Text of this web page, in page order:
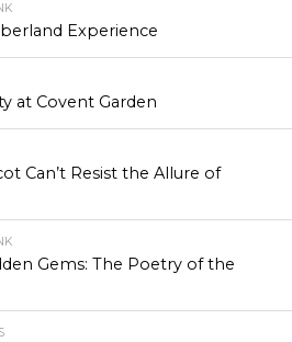
Experience
at Covent Garden
Can’t Resist the Allure of
Gems: The Poetry of the